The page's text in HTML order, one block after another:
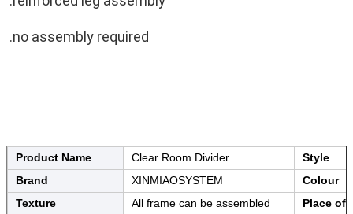
.no assembly required
Product Name Clear Room Divider
Style
Brand
XINMIAOSYSTEM
Colour
Texture
All frame can be assembled
Place of